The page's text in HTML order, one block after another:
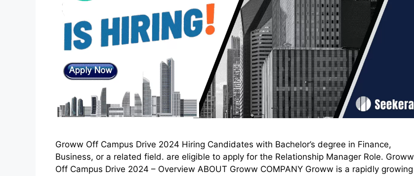
Groww Off Campus Drive 2024 Hiring Candidates with Bachelor’s degree in Finance,
Business, or a related field. are eligible to apply for the Relationship Manager Role. Groww
Off Campus Drive 2024 – Overview ABOUT Groww COMPANY Groww is a rapidly growing